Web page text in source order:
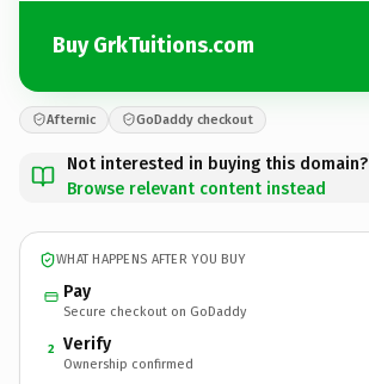
Buy GrkTuitions.com
Afternic GoDaddy checkout
Not interested in buying this domain?
Browse relevant content instead
WHAT HAPPENS AFTER YOU BUY
Pay
Secure checkout on GoDaddy
2 Verify
Ownership confirmed